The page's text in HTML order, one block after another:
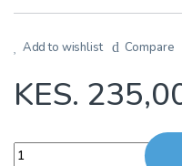
Add to wishlist Compare
KES.
MERITSUN SOLAR LITHIUM